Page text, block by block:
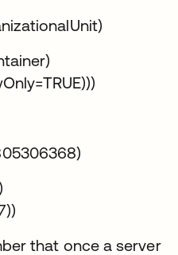
that once a server